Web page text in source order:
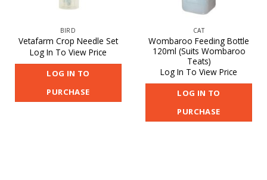
BIRD
Vetafarm Crop Needle Set
Log In To View Price
LOG IN TO
PURCHASE
CAT
Wombaroo Feeding Bottle
120ml (Suits Wombaroo
Teats)
Log In To View Price
LOG IN TO
PURCHASE